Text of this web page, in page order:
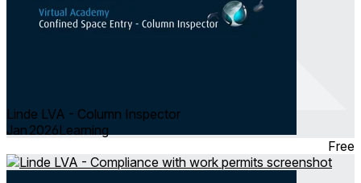
Linde LVA - Column Inspector
Jan 2026Learning
Free